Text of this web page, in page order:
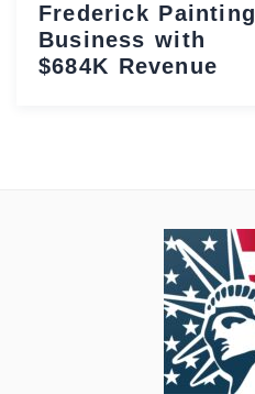
Frederick Painting
Business with
$684K Revenue